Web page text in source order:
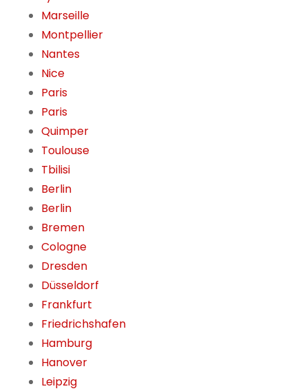
Marseille
Montpellier
Nantes
Nice
Paris
Paris
Quimper
Toulouse
Tbilisi
Berlin
Berlin
Bremen
Cologne
Dresden
Düsseldorf
Frankfurt
Friedrichshafen
Hamburg
Hanover
Leipzig